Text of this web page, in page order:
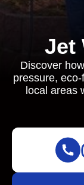
Jet
Discover
pressure,
local areas